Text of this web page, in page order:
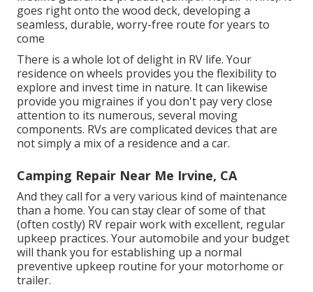
goes right onto the wood deck, developing a
seamless, durable, worry-free route for years to
come
There is a whole lot of delight in RV life. Your
residence on wheels provides you the flexibility to
explore and invest time in nature. It can likewise
provide you migraines if you don't pay very close
attention to its numerous, several moving
components. RVs are complicated devices that are
not simply a mix of a residence and a car.
Camping Repair Near Me Irvine, CA
And they call for a very various kind of maintenance
than a home. You can stay clear of some of that
(often costly) RV repair work with excellent, regular
upkeep practices. Your automobile and your budget
will thank you for establishing up a normal
preventive upkeep routine for your motorhome or
trailer.